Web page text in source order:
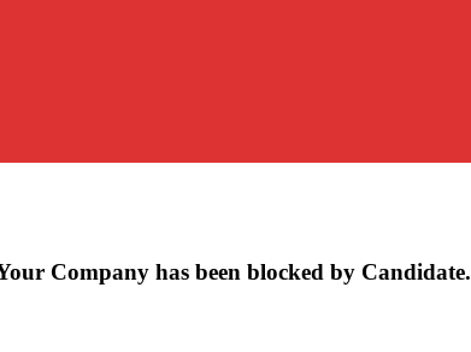
Company has been blocked by Candidate.